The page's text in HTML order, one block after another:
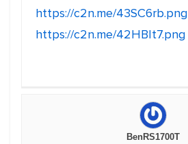
https://c2n.me/43SC6rb.png
https://c2n.me/42HBIt7.png
BenRS1700T